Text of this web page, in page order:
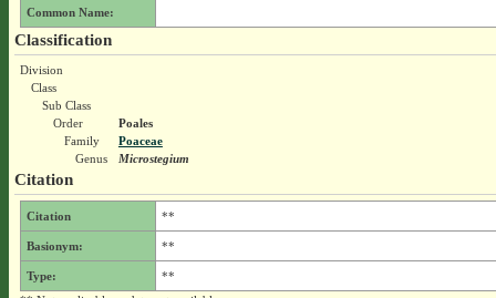
Common Name:
Classification
Division
Class
Sub Class
Order
Poales
Family
Poaceae
Genus
Microstegium
Citation
Citation **
Basionym: **
Type:
**